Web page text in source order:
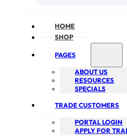
HOME
SHOP
PAGES
ABOUT US
RESOURCES
SPECIALS
TRADE CUSTOMERS
PORTAL LOGIN
APPLY FOR